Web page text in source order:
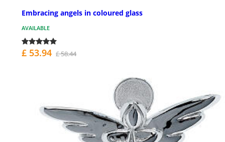
Embracing angels in coloured glass
AVAILABLE
£ 53.94 £ 58.44